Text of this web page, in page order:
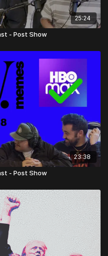
25:24
- Post Show
23:38
- Post Show